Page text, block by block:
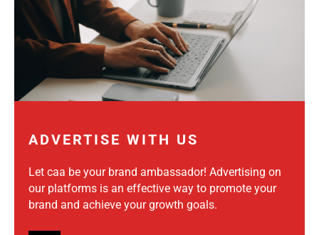
ADVERTISE WITH US
Let caa be your brand ambassador! Advertising on
our platforms is an effective way to promote your
brand and achieve your growth goals.